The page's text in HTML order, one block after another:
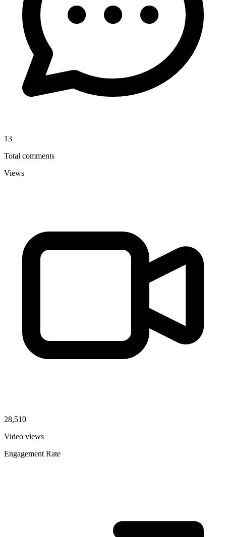
13
Total comments
Views
28,510
Video views
Engagement Rate